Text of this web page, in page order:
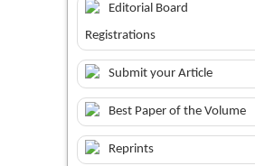
Editorial Board
Registrations
Submit your Article
Best Paper of the Volume
Reprints